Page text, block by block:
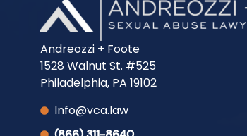
Andreozzi + Foote
1528 Walnut St. #525
Philadelphia, PA 19102
Info@vca.law